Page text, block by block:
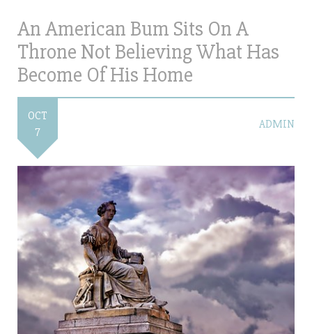
An American Bum Sits On A
Throne Not Believing What Has
Become Of His Home
OCT
7
ADMIN